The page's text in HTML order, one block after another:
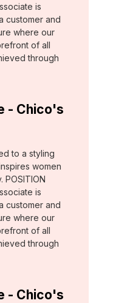
is
customer and
where our
of all
through
- Chico's
to a styling
women
POSITION
is
customer and
where our
of all
through
- Chico's